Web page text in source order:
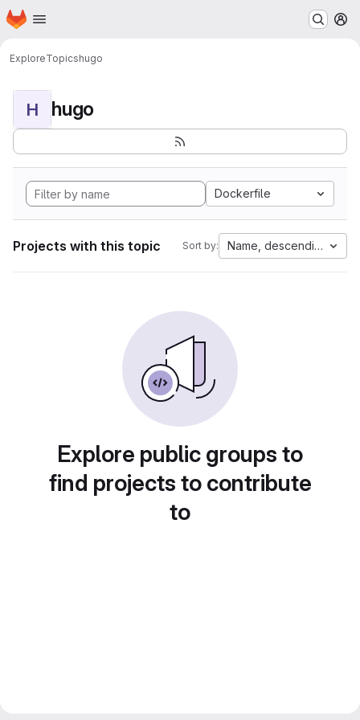
Skip to main content
Homepage
ExploreTopicshugo
H hugo
Dockerfile
Projects with this topic Sort by: Name, descending
Explore public groups to
find projects to contribute
to